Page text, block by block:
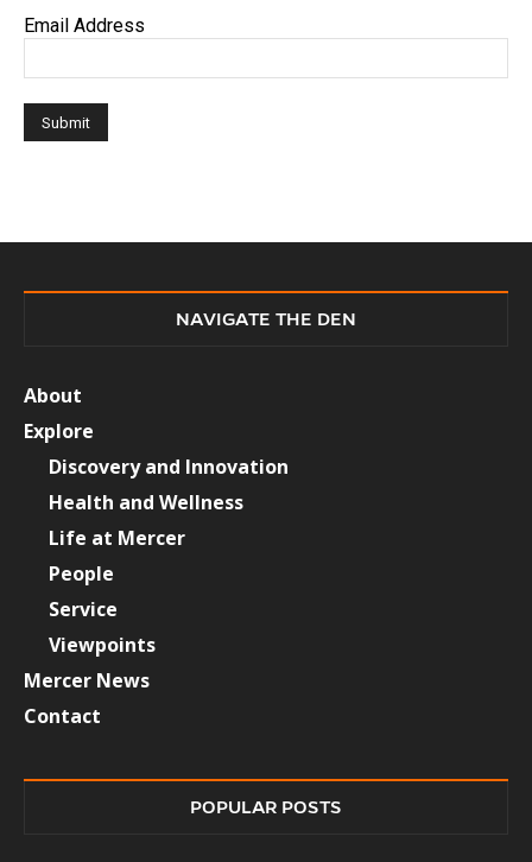
Email Address
NAVIGATE THE DEN
About
Explore
Discovery and Innovation
Health and Wellness
Life at Mercer
People
Service
Viewpoints
Mercer News
Contact
POPULAR POSTS